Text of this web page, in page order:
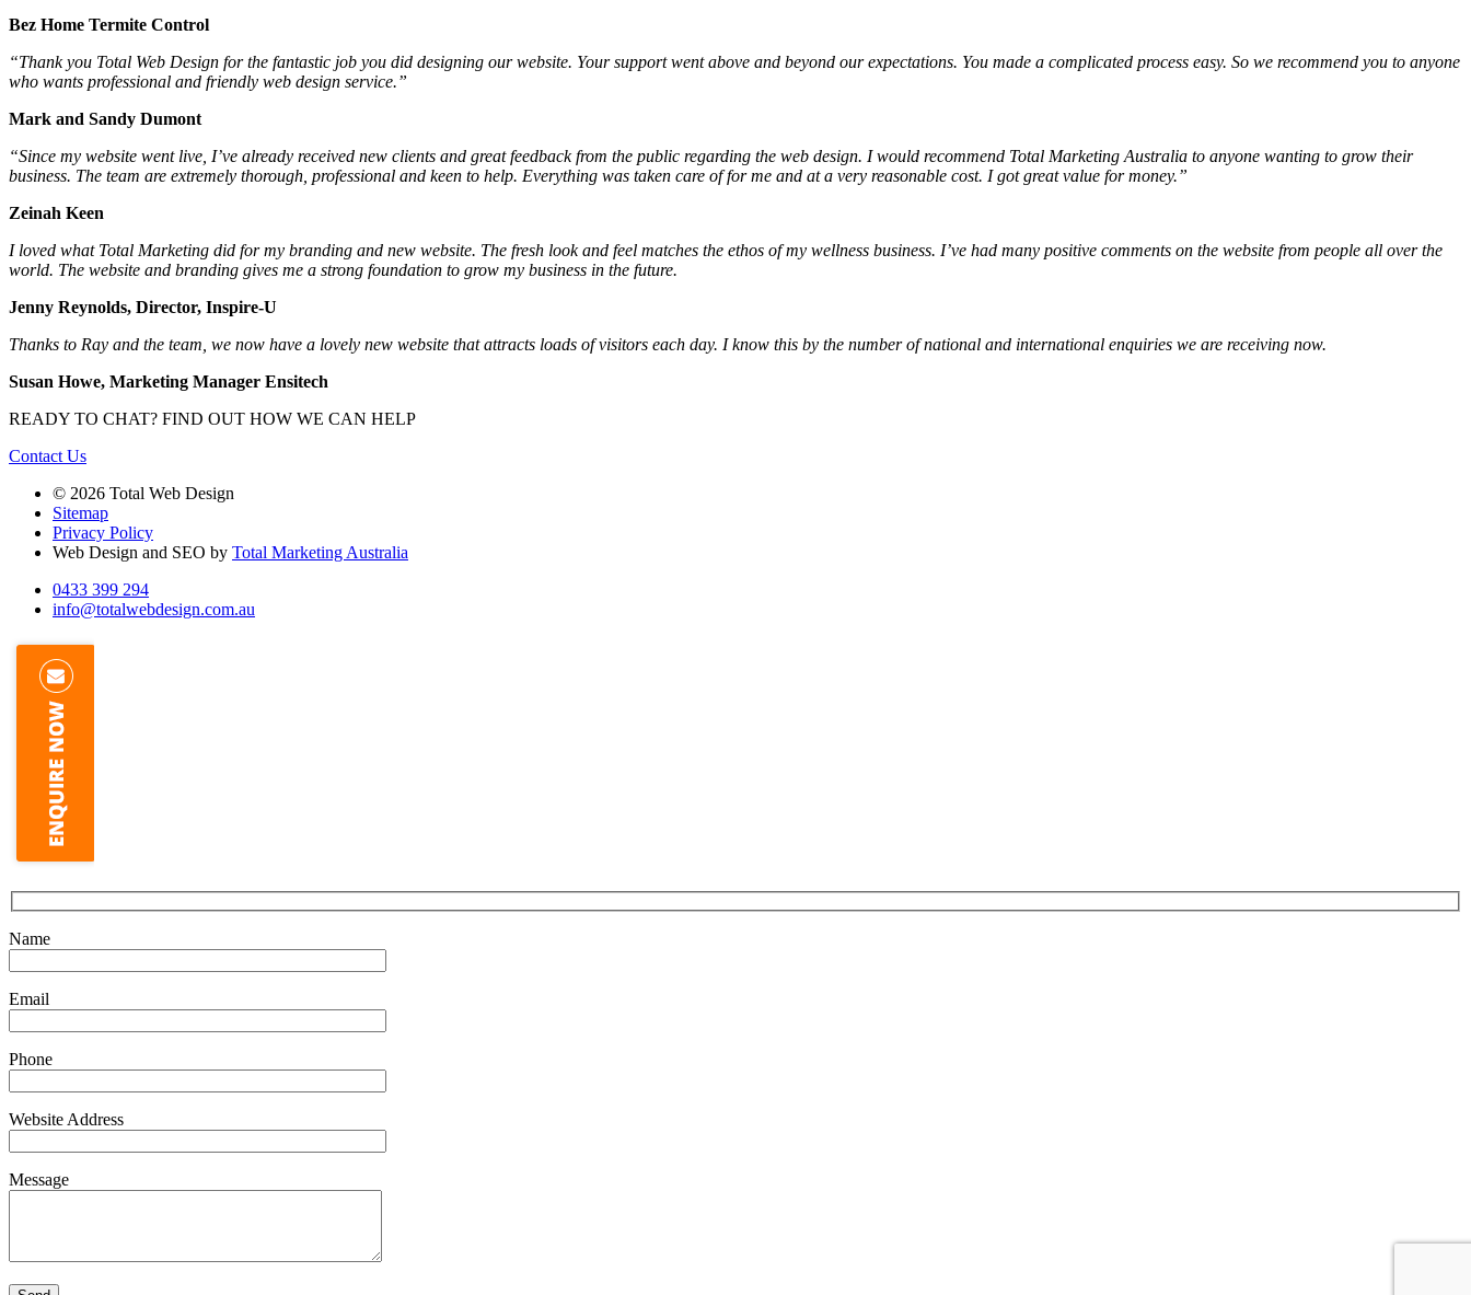
Bez Home Termite Control
“Thank you Total Web Design for the fantastic job you did designing our website. Your support went above and beyond our expectations. You made a complicated process easy. So we recommend you to anyone
who wants professional and friendly web design service.”
Mark and Sandy Dumont
“Since my website went live, I’ve already received new clients and great feedback from the public regarding the web design. I would recommend Total Marketing Australia to anyone wanting to grow their
business. The team are extremely thorough, professional and keen to help. Everything was taken care of for me and at a very reasonable cost. I got great value for money.”
Zeinah Keen
I loved what Total Marketing did for my branding and new website. The fresh look and feel matches the ethos of my wellness business. I’ve had many positive comments on the website from people all over the
world. The website and branding gives me a strong foundation to grow my business in the future.
Jenny Reynolds, Director, Inspire-U
Thanks to Ray and the team, we now have a lovely new website that attracts loads of visitors each day. I know this by the number of national and international enquiries we are receiving now.
Susan Howe, Marketing Manager Ensitech
READY TO CHAT? FIND OUT HOW WE CAN HELP
Contact Us
© 2026 Total Web Design
Sitemap
Privacy Policy
Web Design and SEO by Total Marketing Australia
0433 399 294
info@totalwebdesign.com.au
Name
Email
Phone
Website Address
Message